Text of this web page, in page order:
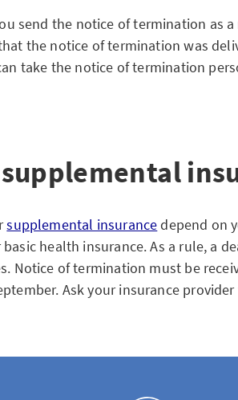
send the notice of termination as
the notice of termination was
take the notice of termination
supplemental insurancedepend on
health insurance. As a rule, a
Notice of termination must be
Ask your insurance